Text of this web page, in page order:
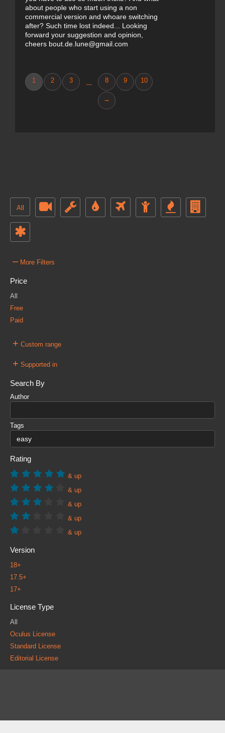
about people who start using a non
commercial version and whoare switching
after? Such time lost indeed... Looking
forward your suggestion and opinion,
cheers bout.de.lune@gmail.com
1 2 3 ... 8 9 10
→
All
– More Filters
Price
All
Free
Paid
+ Custom range
+ Supported in
Search By
Author
Tags
Rating
& up
& up
& up
& up
& up
Version
18+
17.5+
17+
License Type
All
Oculus License
Standard License
Editorial License